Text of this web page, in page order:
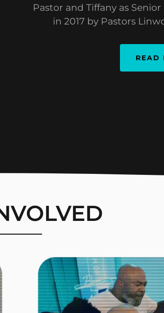
Pastor and Tiffany as
in 2017 by Pastors
READ